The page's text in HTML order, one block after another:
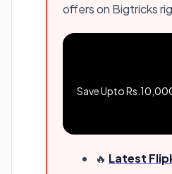
offers on Bigtricks
Save Upto
🔥 Latest